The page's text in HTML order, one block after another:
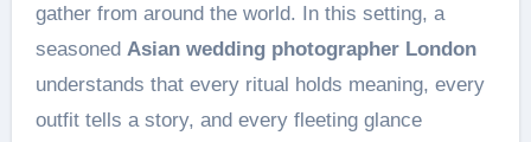
gather from around the world. In this setting, a
seasoned Asian wedding photographer London
understands that every ritual holds meaning, every
outfit tells a story, and every fleeting glance